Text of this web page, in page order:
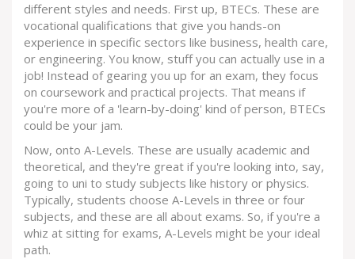
different styles and needs. First up, BTECs. These are
vocational qualifications that give you hands-on
experience in specific sectors like business, health care,
or engineering. You know, stuff you can actually use in a
job! Instead of gearing you up for an exam, they focus
on coursework and practical projects. That means if
you're more of a 'learn-by-doing' kind of person, BTECs
could be your jam.
Now, onto A-Levels. These are usually academic and
theoretical, and they're great if you're looking into, say,
going to uni to study subjects like history or physics.
Typically, students choose A-Levels in three or four
subjects, and these are all about exams. So, if you're a
whiz at sitting for exams, A-Levels might be your ideal
path.